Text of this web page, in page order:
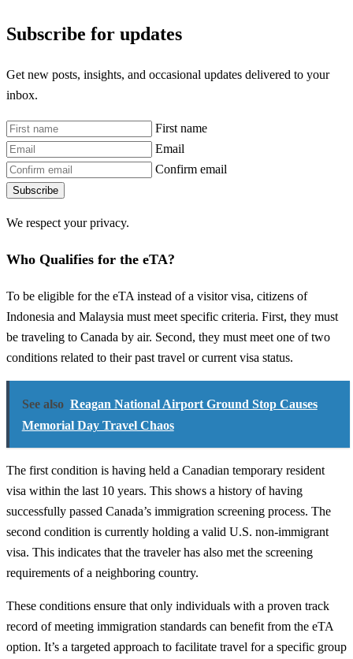
Subscribe for updates
Get new posts, insights, and occasional updates delivered to your
inbox.
First name
Email
Confirm email
Subscribe
We respect your privacy.
Who Qualifies for the eTA?
To be eligible for the eTA instead of a visitor visa, citizens of
Indonesia and Malaysia must meet specific criteria. First, they must
be traveling to Canada by air. Second, they must meet one of two
conditions related to their past travel or current visa status.
See also Reagan National Airport Ground Stop Causes
Memorial Day Travel Chaos
The first condition is having held a Canadian temporary resident
visa within the last 10 years. This shows a history of having
successfully passed Canada’s immigration screening process. The
second condition is currently holding a valid U.S. non-immigrant
visa. This indicates that the traveler has also met the screening
requirements of a neighboring country.
These conditions ensure that only individuals with a proven track
record of meeting immigration standards can benefit from the eTA
option. It’s a targeted approach to facilitate travel for a specific group